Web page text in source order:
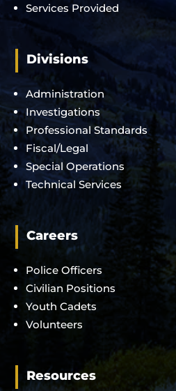
Services Provided
Divisions
Administration
Investigations
Professional Standards
Fiscal/Legal
Special Operations
Technical Services
Careers
Police Officers
Civilian Positions
Youth Cadets
Volunteers
Resources